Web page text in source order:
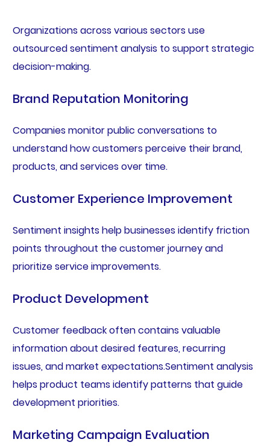
Organizations across various sectors use
outsourced sentiment analysis to support strategic
decision-making.
Brand Reputation Monitoring
Companies monitor public conversations to
understand how customers perceive their brand,
products, and services over time.
Customer Experience Improvement
Sentiment insights help businesses identify friction
points throughout the customer journey and
prioritize service improvements.
Product Development
Customer feedback often contains valuable
information about desired features, recurring
issues, and market expectations.Sentiment analysis
helps product teams identify patterns that guide
development priorities.
Marketing Campaign Evaluation